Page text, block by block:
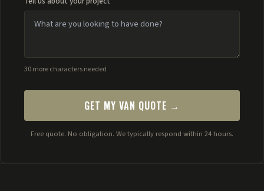
30 more characters needed
GET MY VAN QUOTE →
Free quote. No obligation. We typically respond within 24 hours.